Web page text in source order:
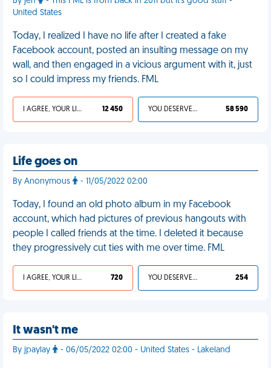
United States
Today, I realized I have no life after I created a fake
Facebook account, posted an insulting message on my
wall, and then engaged in a vicious argument with it, just
so I could impress my friends. FML
I AGREE, YOUR LIFE SUCKS 12 450 YOU DESERVED IT 58 590
Life goes on
By Anonymous - 11/05/2022 02:00
Today, I found an old photo album in my Facebook
account, which had pictures of previous hangouts with
people I called friends at the time. I deleted it because
they progressively cut ties with me over time. FML
I AGREE, YOUR LIFE SUCKS 720 YOU DESERVED IT 254
It wasn't me
By jpaylay - 06/05/2022 02:00 - United States - Lakeland